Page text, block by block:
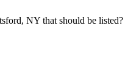
NY that should be listed?